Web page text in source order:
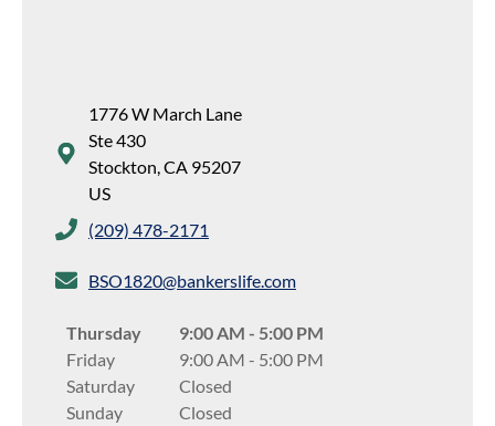
1776 W March Lane
Ste 430
Stockton,CA 95207
US
(209) 478-2171
BSO1820@bankerslife.com
Thursday 9:00 AM - 5:00 PM
Friday
9:00 AM - 5:00 PM
Saturday
Closed
Sunday
Closed